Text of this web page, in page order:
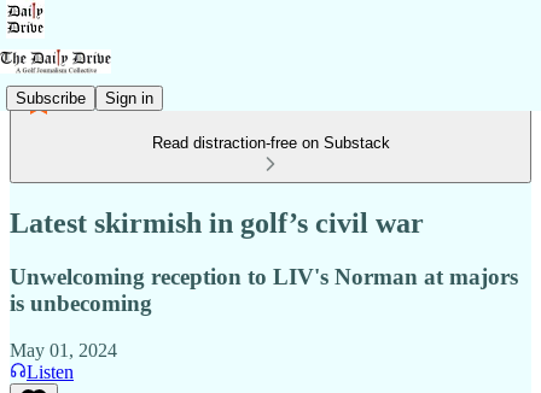
Subscribe Sign in
Read distraction-free on Substack
Latest skirmish in golf’s civil war
Unwelcoming reception to LIV's Norman at majors
is unbecoming
May 01, 2024
Listen